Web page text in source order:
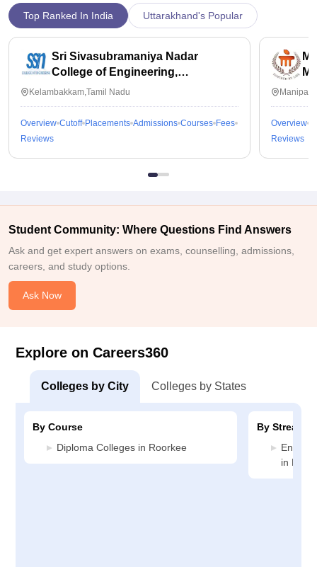
Top Ranked In India Uttarakhand's Popular
Sri Sivasubramaniya Nadar
College of Engineering,
Kalavakkam
Kelambakkam,Tamil Nadu
Overview Cutoff Placements Admissions Courses Fees
Reviews
Overview
Reviews
Student Community: Where Questions Find Answers
Ask and get expert answers on exams, counselling, admissions,
careers, and study options.
Ask Now
Explore on Careers360
Colleges by City Colleges by States
By Course
Diploma Colleges in Roorkee
By Stream
in